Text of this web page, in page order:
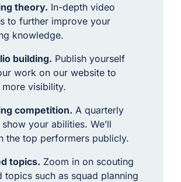
theory. In-depth video
to further improve your
knowledge.
building. Publish yourself
work on our website to
more visibility.
competition. A quarterly
your abilities. We’ll
the top performers publicly.
topics. Zoom in on scouting
topics such as squad planning